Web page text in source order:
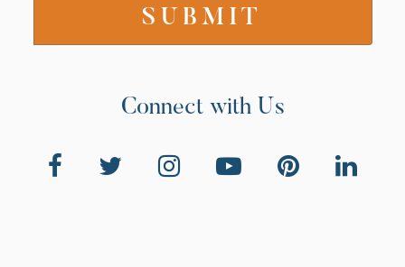
Connect with Us